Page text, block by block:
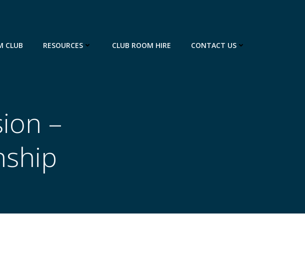
CLUB RESOURCES CLUB ROOM HIRE CONTACT US
–